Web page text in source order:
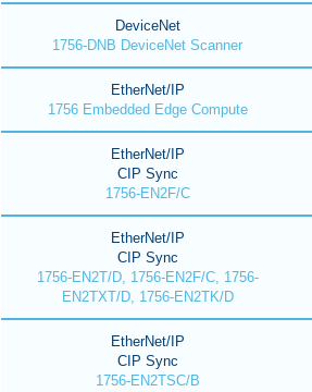
DeviceNet
1756-DNB DeviceNet Scanner
EtherNet/IP
1756 Embedded Edge Compute
EtherNet/IP
CIP Sync
1756-EN2F/C
EtherNet/IP
CIP Sync
1756-EN2T/D, 1756-EN2F/C, 1756-
EN2TXT/D, 1756-EN2TK/D
EtherNet/IP
CIP Sync
1756-EN2TSC/B